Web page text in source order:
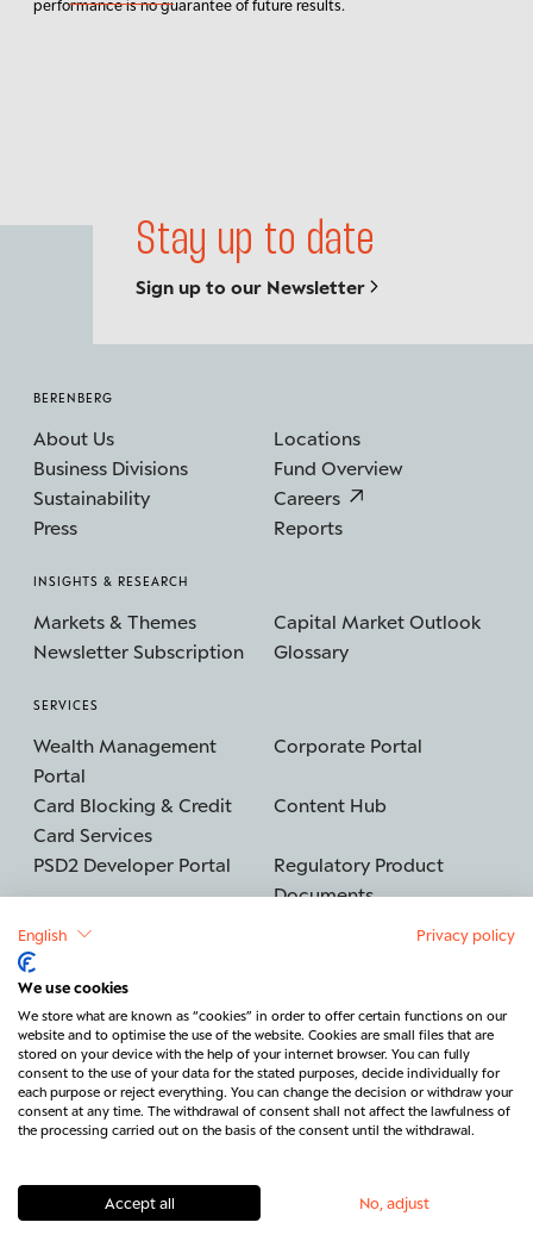
performance is no guarantee of future results.
Stay up to date
Sign up to our Newsletter
BERENBERG
About Us
Locations
Business Divisions
Fund Overview
Sustainability
Careers
Press
Reports
INSIGHTS & RESEARCH
Markets & Themes
Capital Market Outlook
Newsletter Subscription
Glossary
SERVICES
Wealth Management
Portal
Corporate Portal
Card Blocking & Credit
Card Services
Content Hub
PSD2 Developer Portal
Regulatory Product
Documents
Data protection Security
Legal & Regulatory Cancel contract
Contact
English Privacy policy
We use cookies
We store what are known as “cookies” in order to offer certain functions on our
website and to optimise the use of the website. Cookies are small files that are
stored on your device with the help of your internet browser. You can fully
consent to the use of your data for the stated purposes, decide individually for
each purpose or reject everything. You can change the decision or withdraw your
consent at any time. The withdrawal of consent shall not affect the lawfulness of
the processing carried out on the basis of the consent until the withdrawal.
Accept all No, adjust